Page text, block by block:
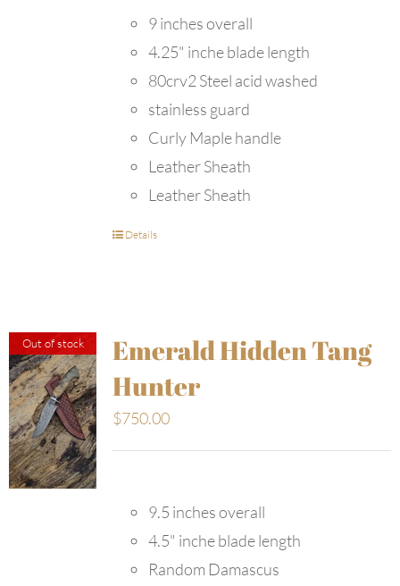
9 inches overall
4.25" inche blade length
80crv2 Steel acid washed
stainless guard
Curly Maple handle
Leather Sheath
Leather Sheath
Details
Out of stock
Emerald Hidden Tang
Hunter
$750.00
9.5 inches overall
4.5" inche blade length
Random Damascus